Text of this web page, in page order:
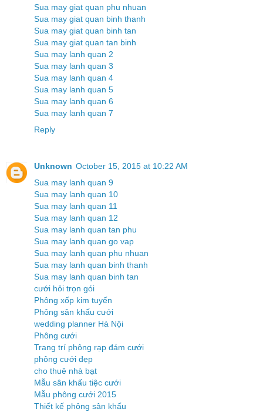
Sua may giat quan phu nhuan
Sua may giat quan binh thanh
Sua may giat quan binh tan
Sua may giat quan tan binh
Sua may lanh quan 2
Sua may lanh quan 3
Sua may lanh quan 4
Sua may lanh quan 5
Sua may lanh quan 6
Sua may lanh quan 7
Reply
Unknown October 15, 2015 at 10:22 AM
Sua may lanh quan 9
Sua may lanh quan 10
Sua may lanh quan 11
Sua may lanh quan 12
Sua may lanh quan tan phu
Sua may lanh quan go vap
Sua may lanh quan phu nhuan
Sua may lanh quan binh thanh
Sua may lanh quan binh tan
cưới hỏi trọn gói
Phông xốp kim tuyến
Phông sân khấu cưới
wedding planner Hà Nội
Phông cưới
Trang trí phông rạp đám cưới
phông cưới đẹp
cho thuê nhà bạt
Mẫu sân khấu tiệc cưới
Mẫu phông cưới 2015
Thiết kế phông sân khấu